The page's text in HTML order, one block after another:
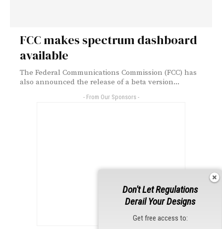
FCC makes spectrum dashboard
available
The Federal Communications Commission (FCC) has
also announced the release of a beta version...
- From Our Sponsors -
Don't Let Regulations
Derail Your Designs
Get free access to: